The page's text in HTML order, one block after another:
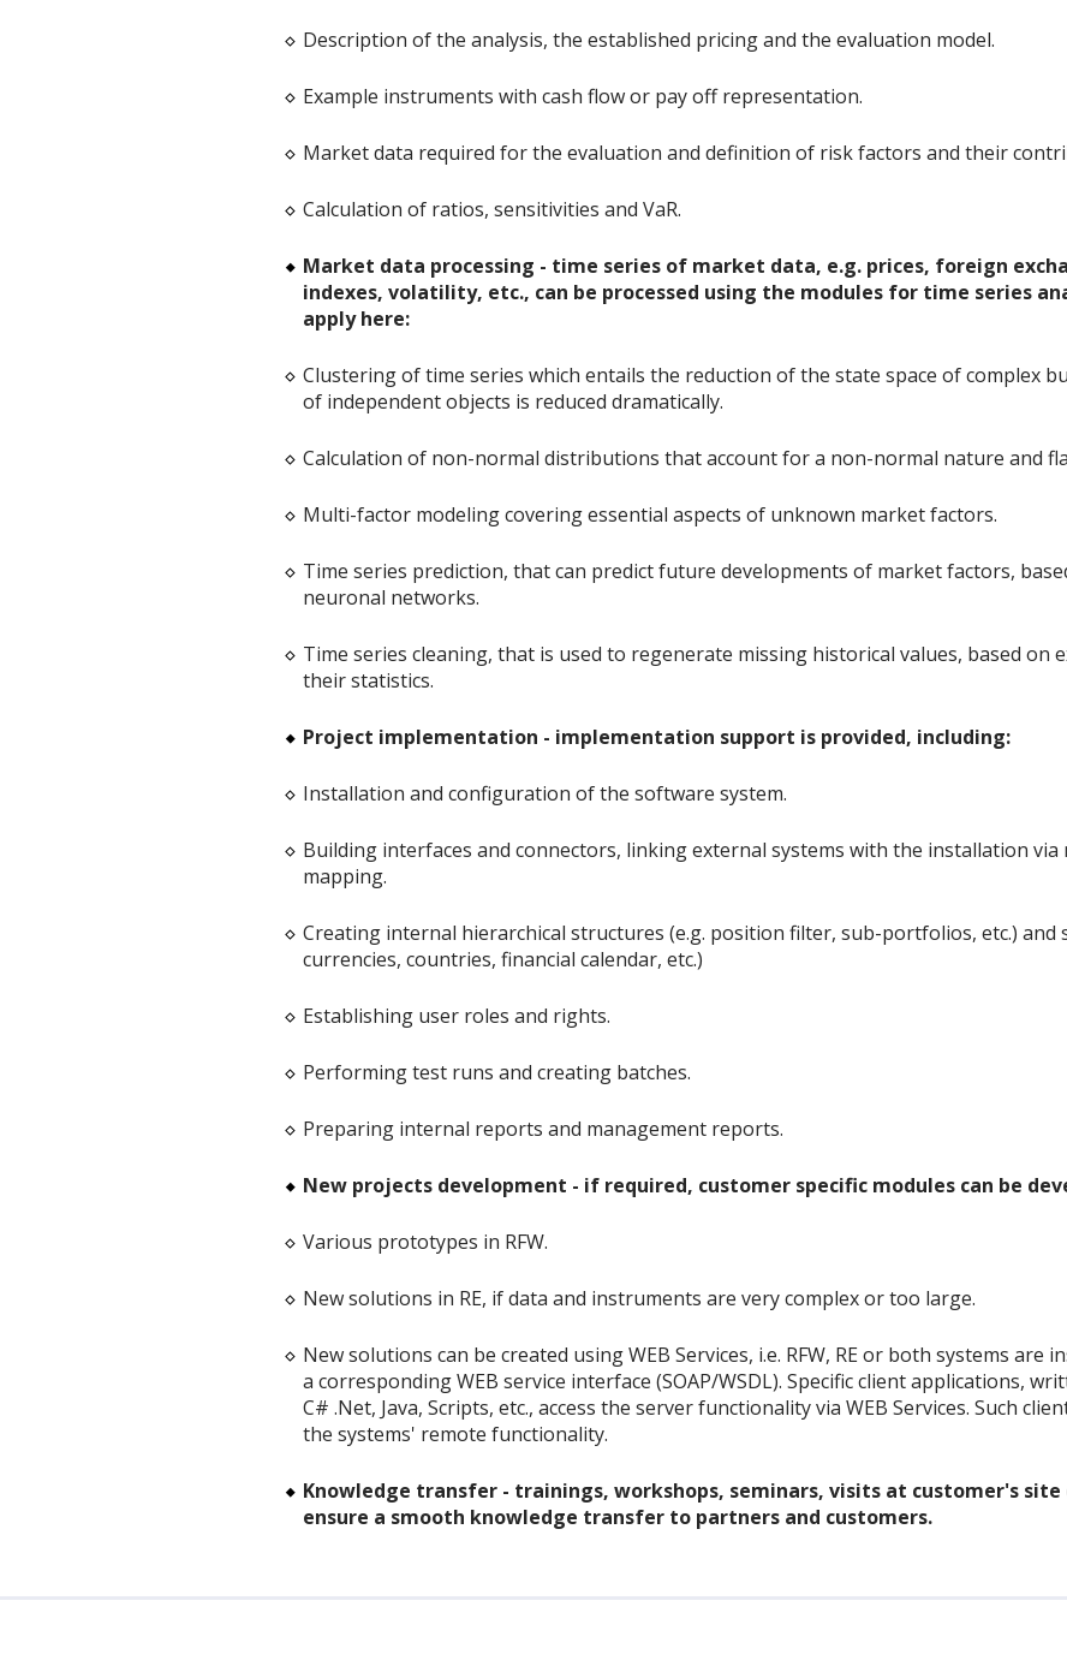
Description of the analysis, the established pricing and the evaluation model.
Example instruments with cash flow or pay off representation.
Market data required for the evaluation and definition of risk factors and their
Calculation of ratios, sensitivities and VaR.
Market data processing - time series of market data, e.g. prices, foreign
indexes, volatility, etc., can be processed using the modules for time series
apply here:
Clustering of time series which entails the reduction of the state space of complex
of independent objects is reduced dramatically.
Calculation of non-normal distributions that account for a non-normal nature and
Multi-factor modeling covering essential aspects of unknown market factors.
Time series prediction, that can predict future developments of market factors,
neuronal networks.
Time series cleaning, that is used to regenerate missing historical values, based on
their statistics.
Project implementation - implementation support is provided, including:
Installation and configuration of the software system.
Building interfaces and connectors, linking external systems with the installation
mapping.
Creating internal hierarchical structures (e.g. position filter, sub-portfolios, etc.) and
currencies, countries, financial calendar, etc.)
Establishing user roles and rights.
Performing test runs and creating batches.
Preparing internal reports and management reports.
New projects development - if required, customer specific modules can be
Various prototypes in RFW.
New solutions in RE, if data and instruments are very complex or too large.
New solutions can be created using WEB Services, i.e. RFW, RE or both systems are
a corresponding WEB service interface (SOAP/WSDL). Specific client applications,
C# .Net, Java, Scripts, etc., access the server functionality via WEB Services. Such
the systems' remote functionality.
Knowledge transfer - trainings, workshops, seminars, visits at customer's site
ensure a smooth knowledge transfer to partners and customers.